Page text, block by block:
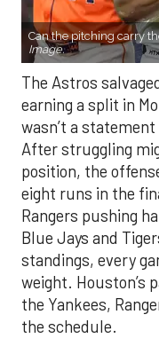
Can the pitching carry
Image.
The Astros
earning a split in
wasn’t a
After struggling
position, the
eight runs in the
Rangers pushing
Blue Jays and
standings, every
weight. Houston’s
the Yankees,
the schedule.